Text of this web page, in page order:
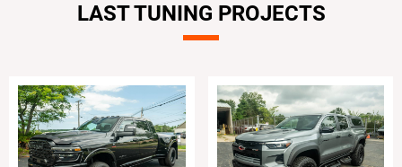
LAST TUNING PROJECTS